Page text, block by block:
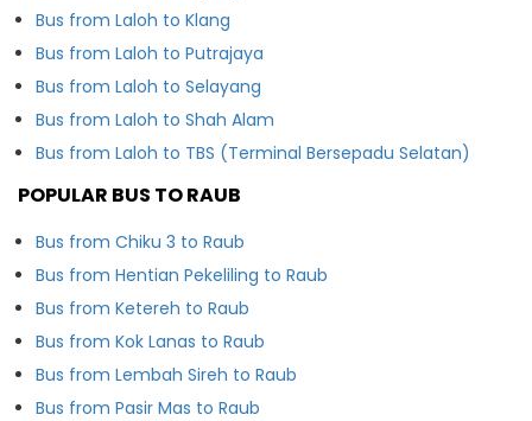
Bus from Laloh to Klang
Bus from Laloh to Putrajaya
Bus from Laloh to Selayang
Bus from Laloh to Shah Alam
Bus from Laloh to TBS (Terminal Bersepadu Selatan)
POPULAR BUS TO RAUB
Bus from Chiku 3 to Raub
Bus from Hentian Pekeliling to Raub
Bus from Ketereh to Raub
Bus from Kok Lanas to Raub
Bus from Lembah Sireh to Raub
Bus from Pasir Mas to Raub